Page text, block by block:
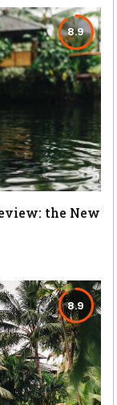
8.9
the New
8.9